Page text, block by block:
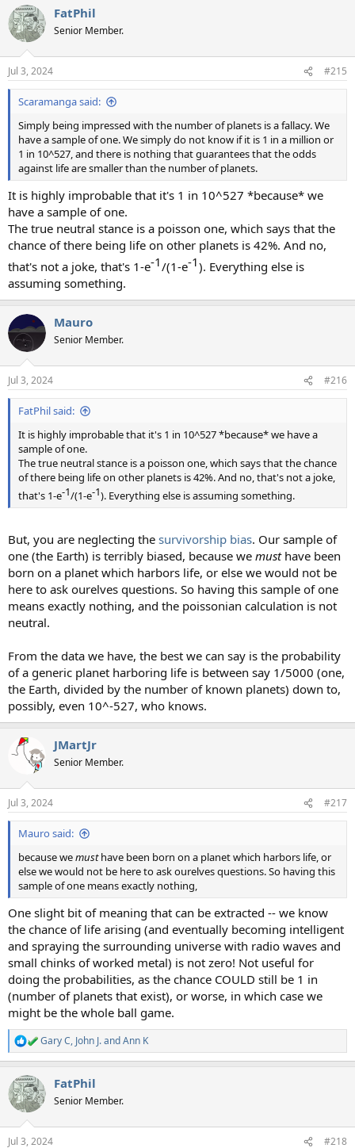
FatPhil
Senior Member.
Jul 3, 2024 #215
Scaramanga said:
Simply being impressed with the number of planets is a fallacy. We
have a sample of one. We simply do not know if it is 1 in a million or
1 in 10^527, and there is nothing that guarantees that the odds
against life are smaller than the number of planets.
It is highly improbable that it's 1 in 10^527 *because* we
have a sample of one.
The true neutral stance is a poisson one, which says that the
chance of there being life on other planets is 42%. And no,
that's not a joke, that's 1-e-1​/(1-e-1​). Everything else is
assuming something.
Mauro
Senior Member.
Jul 3, 2024 #216
FatPhil said:
It is highly improbable that it's 1 in 10^527 *because* we have a
sample of one.
The true neutral stance is a poisson one, which says that the chance
of there being life on other planets is 42%. And no, that's not a joke,
that's 1-e-1​/(1-e-1​). Everything else is assuming something.
But, you are neglecting the survivorship bias. Our sample of
one (the Earth) is terribly biased, because we musthave been
born on a planet which harbors life, or else we would not be
here to ask ourelves questions. So having this sample of one
means exactly nothing, and the poissonian calculation is not
neutral.
From the data we have, the best we can say is the probability
of a generic planet harboring life is between say 1/5000 (one,
the Earth, divided by the number of known planets) down to,
possibly, even 10^-527, who knows.
JMartJr
Senior Member.
Jul 3, 2024 #217
Mauro said:
because wemusthave been born on a planet which harbors life, or
else we would not be here to ask ourelves questions. So having this
sample of one means exactly nothing,
One slight bit of meaning that can be extracted -- we know
the chance of life arising (and eventually becoming intelligent
and spraying the surrounding universe with radio waves and
small chinks of worked metal) is not zero! Not useful for
doing the probabilities, as the chance COULD still be 1 in
(number of planets that exist), or worse, in which case we
might be the whole ball game.
R
e
c
t
i
n
Gary C, John J.andAnn K
FatPhil
Senior Member.
Jul 3, 2024 #218